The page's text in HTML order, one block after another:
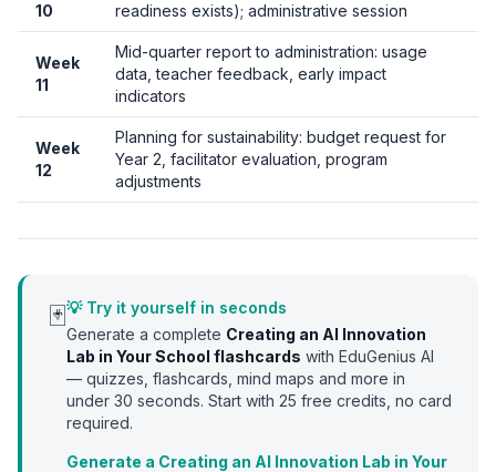
10
readiness exists); administrative session
Week
11
Mid-quarter report to administration: usage
data, teacher feedback, early impact
indicators
Week
12
Planning for sustainability: budget request for
Year 2, facilitator evaluation, program
adjustments
🃏💡 Try it yourself in seconds
Generate a complete Creating an AI Innovation
Lab in Your School flashcards with EduGenius AI
— quizzes, flashcards, mind maps and more in
under 30 seconds. Start with 25 free credits, no card
required.
Generate a Creating an AI Innovation Lab in Your